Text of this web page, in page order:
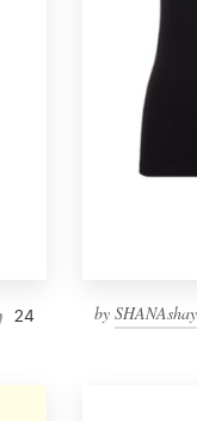
24 bySHANAshay